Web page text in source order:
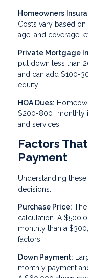
Homeowners
Costs vary based
age, and coverage
Private Mortgage
put down less than
and can add $100-
equity.
HOA Dues:
$200-800+ monthly
and services.
Factors
Payment
Understanding
decisions:
Purchase Price:
calculation. A
monthly than a
factors.
Down Payment:
monthly payment